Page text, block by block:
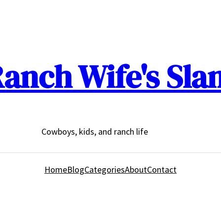
Wife's
Cowboys, kids, and ranch life
HomeBlogCategoriesAboutContact